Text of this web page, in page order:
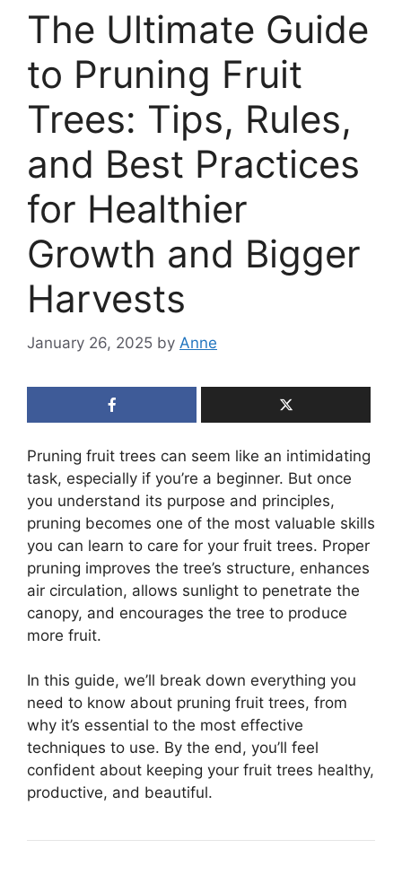
The Ultimate Guide
to Pruning Fruit
Trees: Tips, Rules,
and Best Practices
for Healthier
Growth and Bigger
Harvests
January 26, 2025 by Anne
Pruning fruit trees can seem like an intimidating
task, especially if you’re a beginner. But once
you understand its purpose and principles,
pruning becomes one of the most valuable skills
you can learn to care for your fruit trees. Proper
pruning improves the tree’s structure, enhances
air circulation, allows sunlight to penetrate the
canopy, and encourages the tree to produce
more fruit.
In this guide, we’ll break down everything you
need to know about pruning fruit trees, from
why it’s essential to the most effective
techniques to use. By the end, you’ll feel
confident about keeping your fruit trees healthy,
productive, and beautiful.